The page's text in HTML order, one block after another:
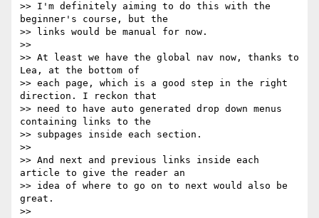
>> I'm definitely aiming to do this with the
beginner's course, but the
>> links would be manual for now.
>>
>> At least we have the global nav now, thanks to
Lea, at the bottom of
>> each page, which is a good step in the right
direction. I reckon that
>> need to have auto generated drop down menus
containing links to the
>> subpages inside each section.
>>
>> And next and previous links inside each
article to give the reader an
>> idea of where to go on to next would also be
great.
>>